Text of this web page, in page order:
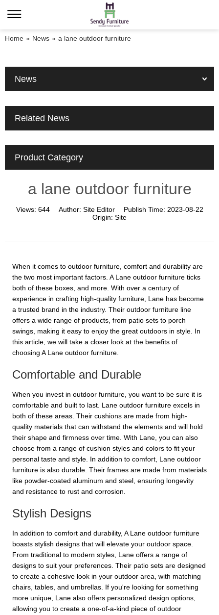
Home » News » a lane outdoor furniture
News
Related News
Product Category
a lane outdoor furniture
Views: 644 Author: Site Editor Publish Time: 2023-08-22
Origin: Site
When it comes to outdoor furniture, comfort and durability are
the two most important factors. A Lane outdoor furniture ticks
both of these boxes, and more. With over a century of
experience in crafting high-quality furniture, Lane has become
a trusted brand in the industry. Their outdoor furniture line
offers a wide range of products, from patio sets to porch
swings, making it easy to enjoy the great outdoors in style. In
this article, we will take a closer look at the benefits of
choosing A Lane outdoor furniture.
Comfortable and Durable
When you invest in outdoor furniture, you want to be sure it is
comfortable and built to last. Lane outdoor furniture excels in
both of these areas. Their cushions are made from high-
quality materials that can withstand the elements and will hold
their shape and firmness over time. With Lane, you can also
choose from a range of cushion styles and colors to fit your
personal taste and style. In addition to comfort, Lane outdoor
furniture is also durable. Their frames are made from materials
like powder-coated aluminum and steel, ensuring longevity
and resistance to rust and corrosion.
Stylish Designs
In addition to comfort and durability, A Lane outdoor furniture
boasts stylish designs that will elevate your outdoor space.
From traditional to modern styles, Lane offers a range of
designs to suit your preferences. Their patio sets are designed
to create a cohesive look in your outdoor area, with matching
chairs, tables, and umbrellas. If you're looking for something
more unique, Lane also offers personalized design options,
allowing you to create a one-of-a-kind piece of outdoor